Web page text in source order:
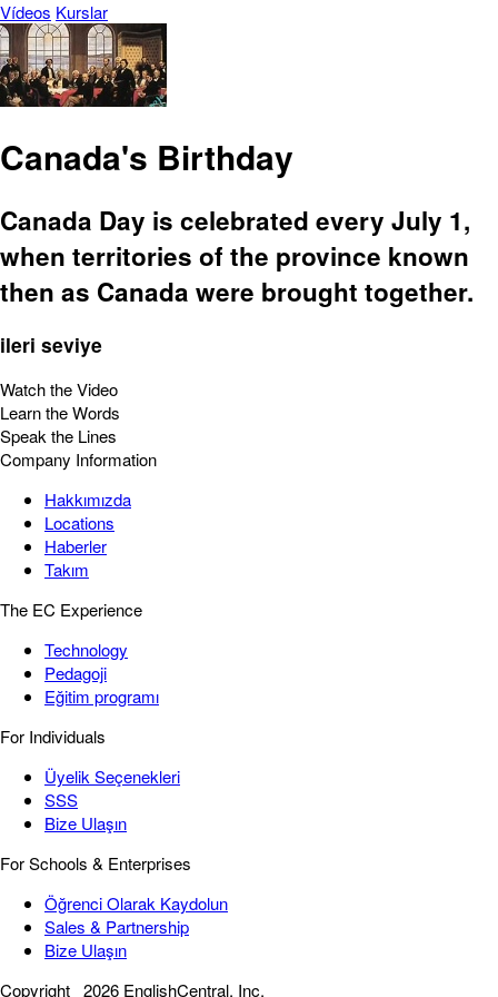
Vídeos Kurslar
Canada's Birthday
Canada Day is celebrated every July 1,
when territories of the province known
then as Canada were brought together.
ileri seviye
Watch the Video
Learn the Words
Speak the Lines
Company Information
Hakkımızda
Locations
Haberler
Takım
The EC Experience
Technology
Pedagoji
Eğitim programı
For Individuals
Üyelik Seçenekleri
SSS
Bize Ulaşın
For Schools & Enterprises
Öğrenci Olarak Kaydolun
Sales & Partnership
Bize Ulaşın
Copyright 2026 EnglishCentral, Inc.